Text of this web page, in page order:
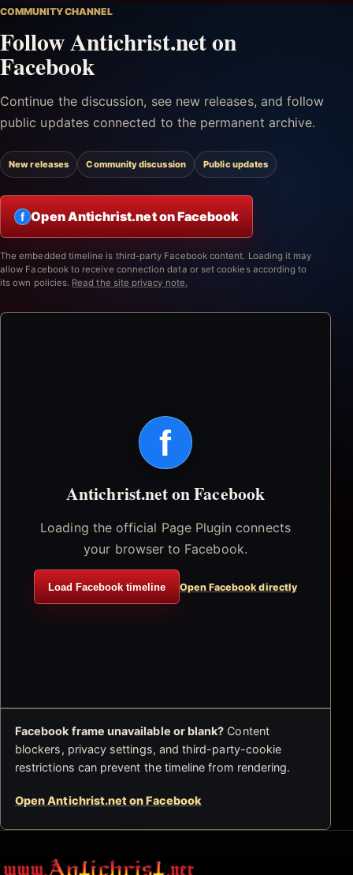
COMMUNITY CHANNEL
Follow Antichrist.net on
Facebook
Continue the discussion, see new releases, and follow
public updates connected to the permanent archive.
New releases Community discussion Public updates
f Open Antichrist.net on Facebook
The embedded timeline is third-party Facebook content. Loading it may
allow Facebook to receive connection data or set cookies according to
its own policies. Read the site privacy note.
f
Antichrist.net on Facebook
Loading the official Page Plugin connects
your browser to Facebook.
Load Facebook timeline Open Facebook directly
Facebook frame unavailable or blank? Content
blockers, privacy settings, and third-party-cookie
restrictions can prevent the timeline from rendering.
Open Antichrist.net on Facebook